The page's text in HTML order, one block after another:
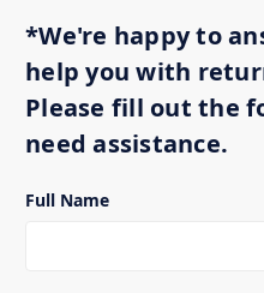
*We're happy to
help you with
Please fill out the
need assistance.
Full Name